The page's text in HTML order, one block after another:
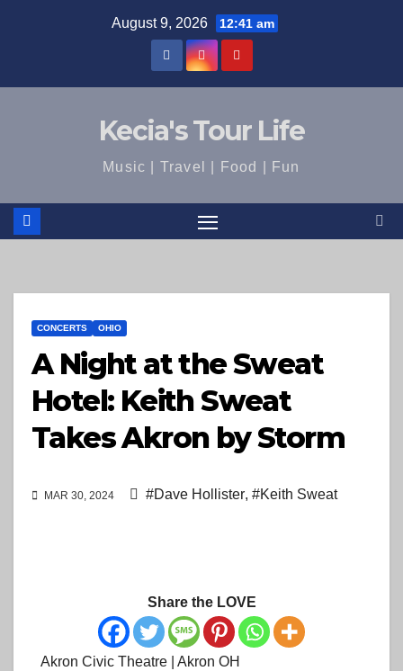
August 9, 2026 12:41 am
Kecia's Tour Life
Music | Travel | Food | Fun
CONCERTS OHIO
A Night at the Sweat
Hotel: Keith Sweat
Takes Akron by Storm
MAR 30, 2024 #Dave Hollister, #Keith Sweat
Share the LOVE
Akron Civic Theatre | Akron OH